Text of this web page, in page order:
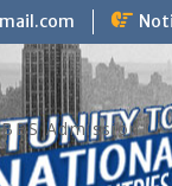
Admission